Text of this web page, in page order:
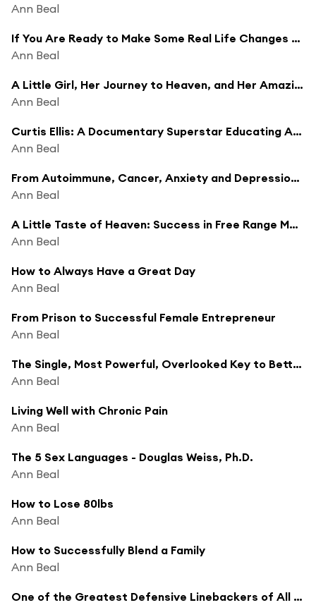
Ann Beal
If You Are Ready to Make Some Real Life Changes and Reach Your Goals 'For Good This Time', You Do Not Want to Miss This
Ann Beal
A Little Girl, Her Journey to Heaven, and Her Amazing Story of Healing
Ann Beal
Curtis Ellis: A Documentary Superstar Educating America About Food
Ann Beal
From Autoimmune, Cancer, Anxiety and Depression to Recovery Using Yoga, Breathing Exercises and Meditation
Ann Beal
A Little Taste of Heaven: Success in Free Range Meats,Eggs, Organic Fruits, Vegetables, Pet food and Heirloom Seeds and Plants
Ann Beal
How to Always Have a Great Day
Ann Beal
From Prison to Successful Female Entrepreneur
Ann Beal
The Single, Most Powerful, Overlooked Key to Better Health
Ann Beal
Living Well with Chronic Pain
Ann Beal
The 5 Sex Languages - Douglas Weiss, Ph.D.
Ann Beal
How to Lose 80lbs
Ann Beal
How to Successfully Blend a Family
Ann Beal
One of the Greatest Defensive Linebackers of All Time- Phil Villapiano - 'Just Win Baby'